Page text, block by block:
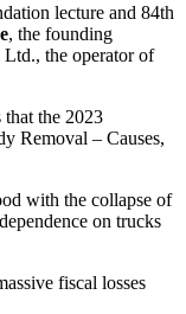
lecture and 84th
, the founding
the operator of
the 2023
Removal – Causes,
with the collapse of
on trucks
fiscal losses